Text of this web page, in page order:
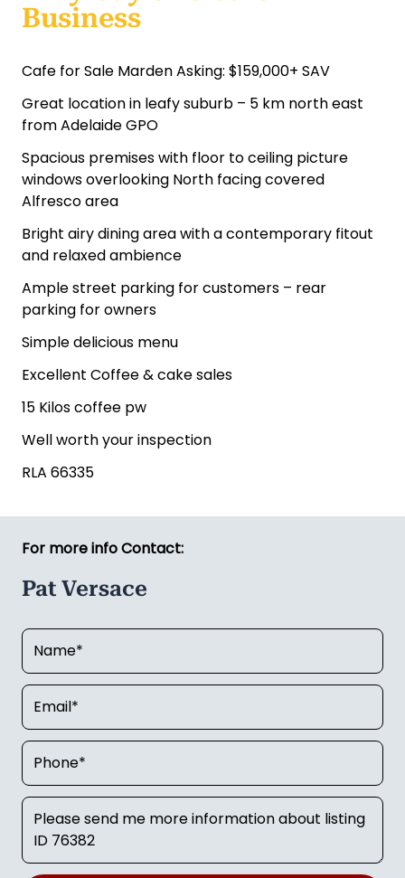
Business
Cafe for Sale Marden Asking: $159,000+ SAV
Great location in leafy suburb – 5 km north east
from Adelaide GPO
Spacious premises with floor to ceiling picture
windows overlooking North facing covered
Alfresco area
Bright airy dining area with a contemporary fitout
and relaxed ambience
Ample street parking for customers – rear
parking for owners
Simple delicious menu
Excellent Coffee & cake sales
15 Kilos coffee pw
Well worth your inspection
RLA 66335
For more info Contact:
Pat Versace